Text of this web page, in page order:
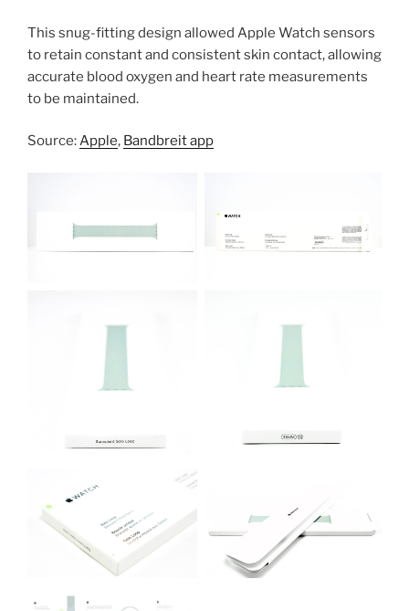
This snug-fitting design allowed Apple Watch sensors
to retain constant and consistent skin contact, allowing
accurate blood oxygen and heart rate measurements
to be maintained.
Source:Apple, Bandbreit app